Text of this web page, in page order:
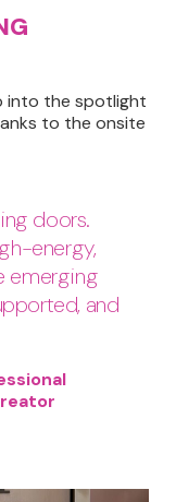
into the spotlight
to the onsite
doors.
energy,
emerging
and